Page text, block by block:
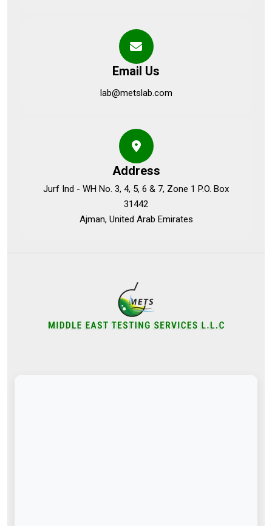
Email Us
lab@metslab.com
Address
Jurf Ind - WH No. 3, 4, 5, 6 & 7, Zone 1 P.O. Box
31442
Ajman, United Arab Emirates